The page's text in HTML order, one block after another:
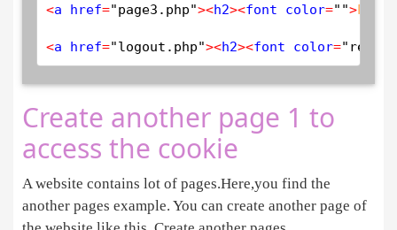
<a href="page3.php"><h2><font color="">PAGE
<a href="logout.php"><h2><font color="red"
Create another page 1 to
access the cookie
A website contains lot of pages.Here,you find the
another pages example. You can create another page of